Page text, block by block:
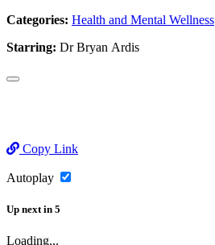
Categories: Health and Mental Wellness
Starring: Dr Bryan Ardis
Copy Link
Autoplay
Up next in 5
Loading...